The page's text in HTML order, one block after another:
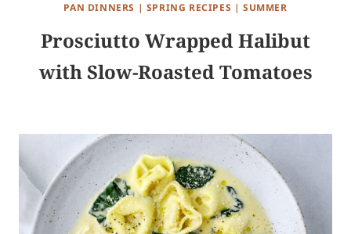
PAN DINNERS | SPRING RECIPES |SUMMER
Prosciutto Wrapped Halibut
with Slow-Roasted Tomatoes